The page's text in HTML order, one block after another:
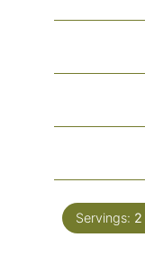
Servings: 2